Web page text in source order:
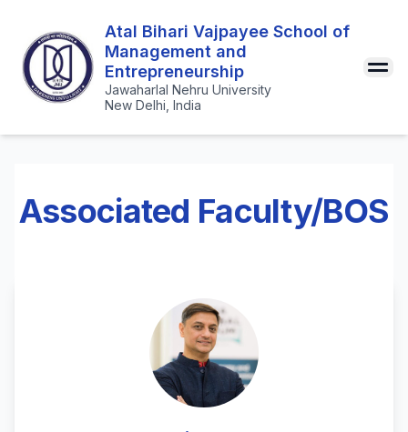
Atal Bihari Vajpayee School of
Management and
Entrepreneurship
Jawaharlal Nehru University
New Delhi, India
Associated Faculty/BOS